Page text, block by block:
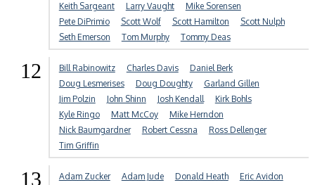
Keith Sargeant
Larry Vaught
Mike Sorensen
Pete DiPrimio
Scott Wolf Scott Hamilton
Scott Nulph
Seth Emerson
Tom Murphy Tommy Deas
12 Bill Rabinowitz Charles Davis
Daniel Berk
Doug Lesmerises
Doug Doughty
Garland Gillen
Jim Polzin
John Shinn Josh Kendall
Kirk Bohls
Kyle Ringo
Matt McCoy
Mike Herndon
Nick Baumgardner
Robert Cessna
Ross Dellenger
Tim Griffin
13 Adam Zucker Adam Jude Donald Heath
Eric Avidon